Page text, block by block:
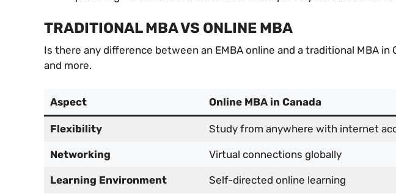
TRADITIONAL MBA VS ONLINE MBA
Is there any difference between an EMBA online and a traditional MBA
and more.
Aspect Online MBA in Canada
Flexibility Study from anywhere with internet
Networking Virtual connections globally
Learning Environment Self-directed online learning